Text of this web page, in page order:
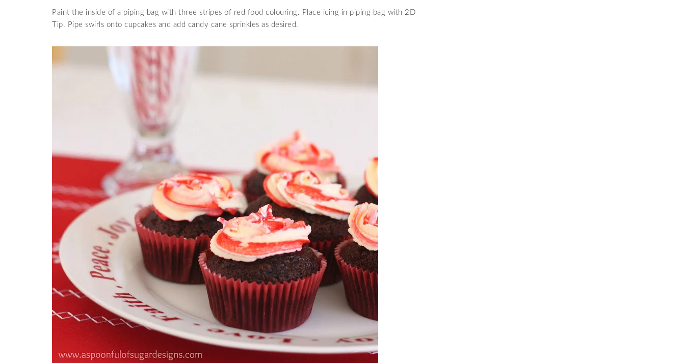
Paint the inside of a piping bag with three stripes of red food colouring. Place icing in piping bag with 2D
Tip. Pipe swirls onto cupcakes and add candy cane sprinkles as desired.